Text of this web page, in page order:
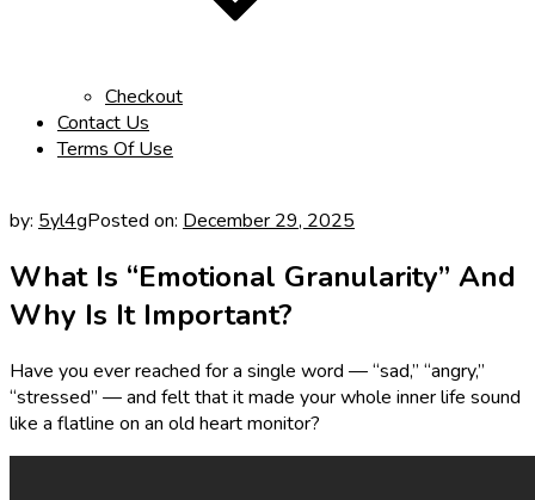
Checkout
Contact Us
Terms Of Use
by: 5yl4gPosted on: December 29, 2025
What Is “Emotional Granularity” And
Why Is It Important?
Have you ever reached for a single word — “sad,” “angry,”
“stressed” — and felt that it made your whole inner life sound
like a flatline on an old heart monitor?